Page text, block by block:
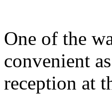
One of the
convenient
reception at